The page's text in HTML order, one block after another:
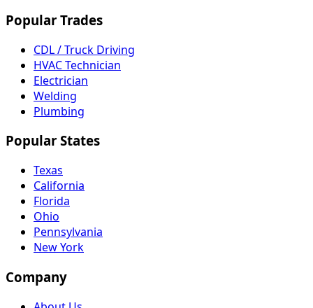
Popular Trades
CDL / Truck Driving
HVAC Technician
Electrician
Welding
Plumbing
Popular States
Texas
California
Florida
Ohio
Pennsylvania
New York
Company